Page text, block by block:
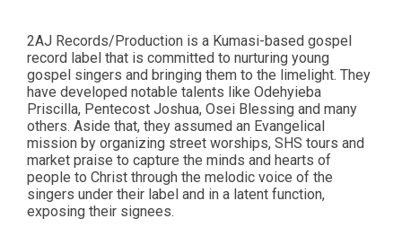
2AJ Records/Production is a Kumasi-based gospel
record label that is committed to nurturing young
gospel singers and bringing them to the limelight. They
have developed notable talents like Odehyieba
Priscilla, Pentecost Joshua, Osei Blessing and many
others. Aside that, they assumed an Evangelical
mission by organizing street worships, SHS tours and
market praise to capture the minds and hearts of
people to Christ through the melodic voice of the
singers under their label and in a latent function,
exposing their signees.